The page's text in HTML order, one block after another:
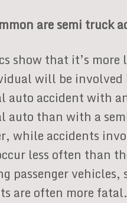
are semi truck
show that it’s
will be involved
auto accident with
auto than with a
while accidents
less often than
passenger vehicles,
are often more fatal.